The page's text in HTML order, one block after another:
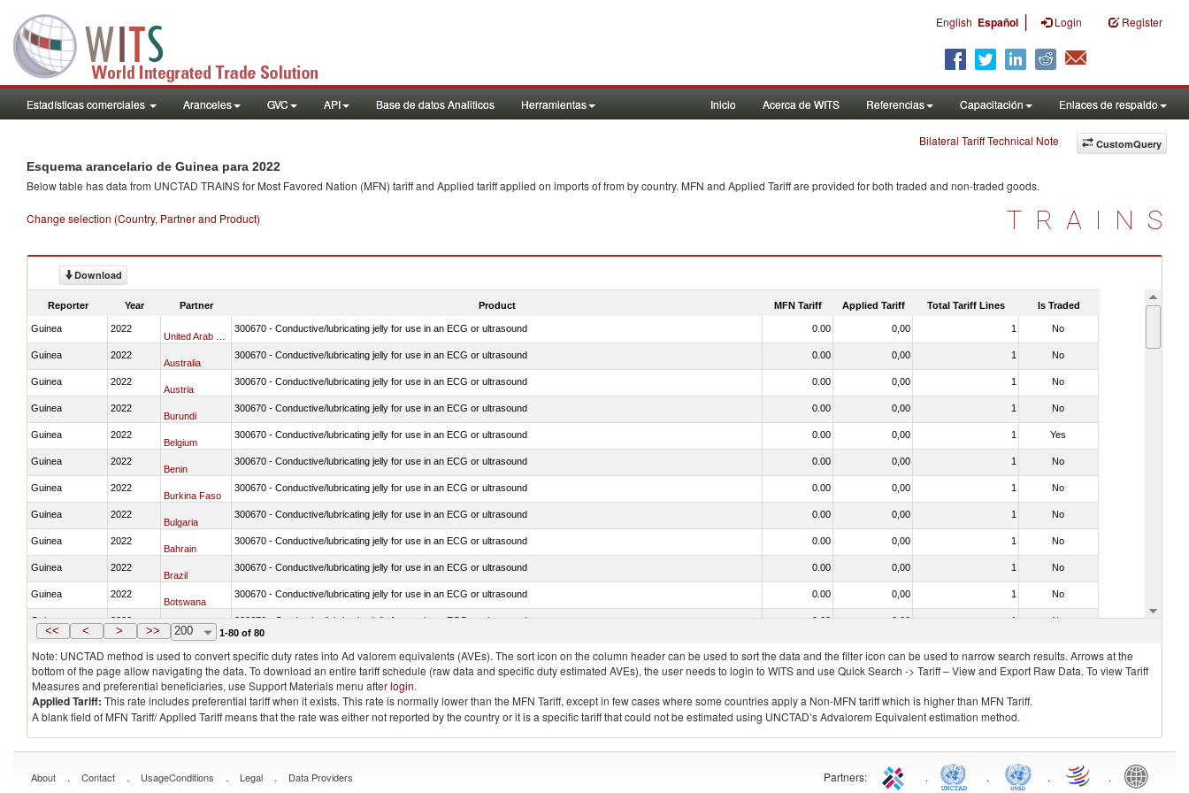
English Español | Login Register
Estadísticas comerciales Aranceles GVC API Base de datos Analiticos Herramientas Inicio Acerca de WITS Referencias Capacitación Enlaces de respaldo
CustomQuery
Bilateral Tariff Technical Note
Esquema arancelario de Guinea para 2022
Below table has data from UNCTAD TRAINS for Most Favored Nation (MFN) tariff and Applied tariff applied on imports offrom by country. MFN and Applied Tariff are provided for both traded and non-traded goods.
Change selection (Country, Partner and Product) TRAINS
Download
Reporter Year Partner Product MFN Tariff Applied Tariff Total Tariff Lines Is Traded
Guinea 2022 300670 - Conductive/lubricating jelly for use in an ECG or ultrasound 0.00 0,00 1 No
Guinea 2022
Australia
300670 - Conductive/lubricating jelly for use in an ECG or ultrasound 0.00 0,00 1 No
Guinea 2022
Austria
300670 - Conductive/lubricating jelly for use in an ECG or ultrasound 0.00 0,00 1 No
Guinea 2022
Burundi
300670 - Conductive/lubricating jelly for use in an ECG or ultrasound 0.00 0,00 1 No
Guinea 2022
Belgium
300670 - Conductive/lubricating jelly for use in an ECG or ultrasound 0.00 0,00 1 Yes
Guinea 2022
Benin
300670 - Conductive/lubricating jelly for use in an ECG or ultrasound 0.00 0,00 1 No
Guinea 2022
Burkina Faso
300670 - Conductive/lubricating jelly for use in an ECG or ultrasound 0.00 0,00 1 No
Guinea 2022
Bulgaria
300670 - Conductive/lubricating jelly for use in an ECG or ultrasound 0.00 0,00 1 No
Guinea 2022
Bahrain
300670 - Conductive/lubricating jelly for use in an ECG or ultrasound 0.00 0,00 1 No
Guinea 2022
Brazil
300670 - Conductive/lubricating jelly for use in an ECG or ultrasound 0.00 0,00 1 No
Guinea 2022
Botswana
300670 - Conductive/lubricating jelly for use in an ECG or ultrasound 0.00 0,00 1 No
Guinea 2022
Canada
300670 - Conductive/lubricating jelly for use in an ECG or ultrasound 0.00 0,00 1 No
<< < > >> 200 1-80 of 80
Note: UNCTAD method is used to convert specific duty rates into Ad valorem equivalents (AVEs). The sort icon on the column header can be used to sort the data and the filter icon can be used to narrow search results. Arrows at the
bottom of the page allow navigating the data. To download an entire tariff schedule (raw data and specific duty estimated AVEs), the user needs to login to WITS and use Quick Search -> Tariff – View and Export Raw Data. To view Tariff
Measures and preferential beneficiaries, use Support Materials menu afterlogin.
Applied Tariff: This rate includes preferential tariff when it exists. This rate is normally lower than the MFN Tariff, except in few cases where some countries apply a Non-MFN tariff which is higher than MFN Tariff.
A blank field of MFN Tariff/ Applied Tariff means that the rate was either not reported by the country or it is a specific tariff that could not be estimated using UNCTAD’s Advalorem Equivalent estimation method.
About . Contact . UsageConditions . Legal . Data Providers Partners: . . . .